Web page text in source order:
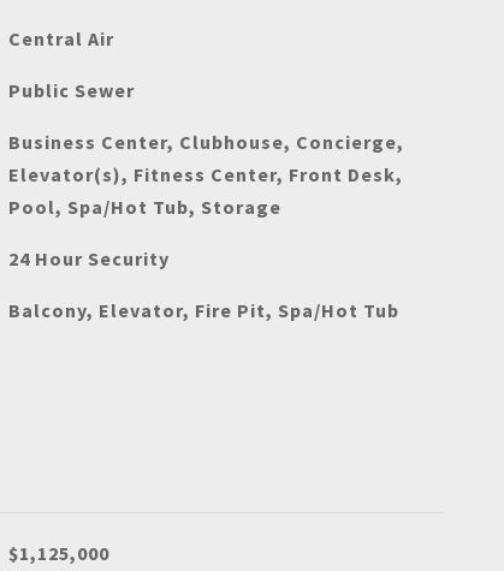
Central Air
Public Sewer
Business Center, Clubhouse, Concierge,
Elevator(s), Fitness Center, Front Desk,
Pool, Spa/Hot Tub, Storage
24 Hour Security
Balcony, Elevator, Fire Pit, Spa/Hot Tub
$1,125,000